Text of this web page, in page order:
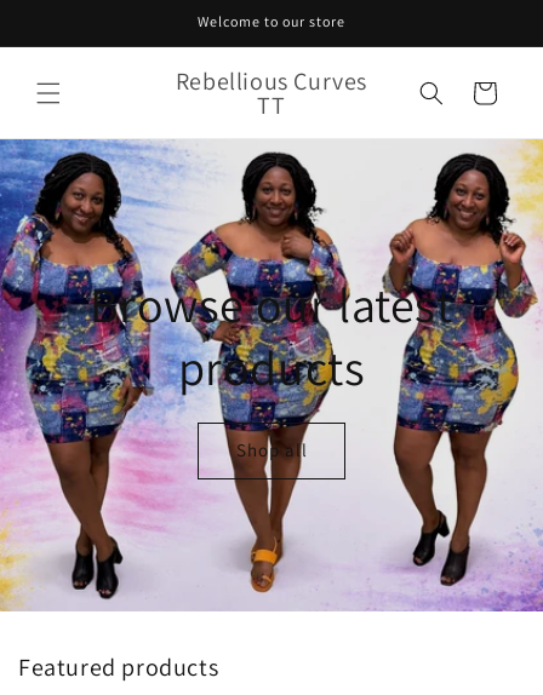
Welcome to our store
Rebellious Curves
TT Cart
Browse our latest
products
Shop all
Featured products